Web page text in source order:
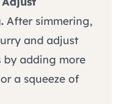
After simmering,
and adjust
by adding more
a squeeze of